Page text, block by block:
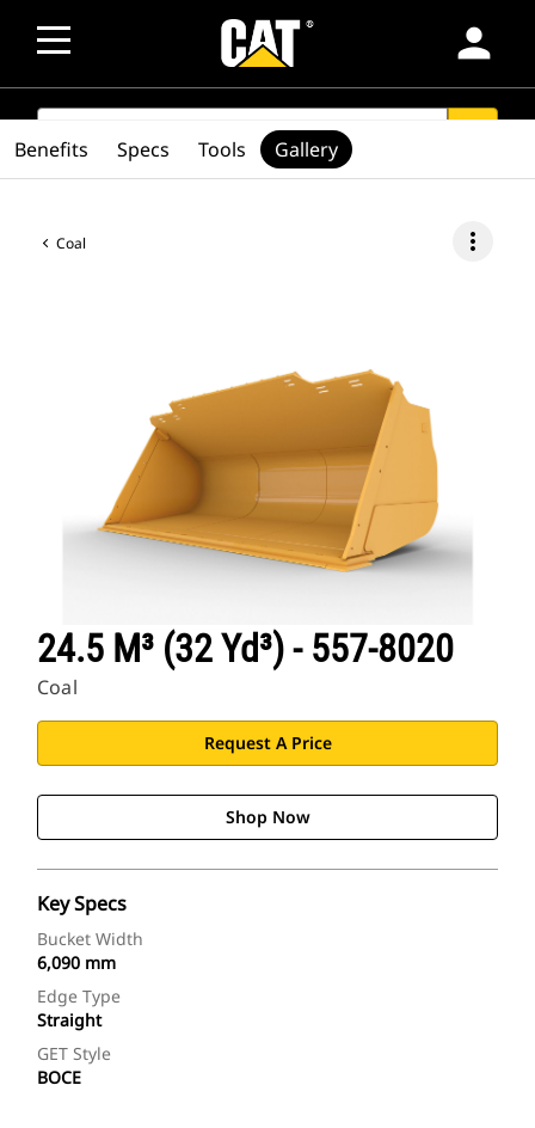
person
SEARCH
Coal more_vert
24.5 M³ (32 Yd³) - 557-8020
Coal
Request A Price
Shop Now
Key Specs
Bucket Width
6,090 mm
Edge Type
Straight
GET Style
BOCE
Benefits Specs Tools Gallery